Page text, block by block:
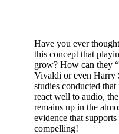
Have you ever
this concept that
grow? How can they
Vivaldi or even Harry
studies conducted
react well to audio,
remains up in the
evidence that
compelling!